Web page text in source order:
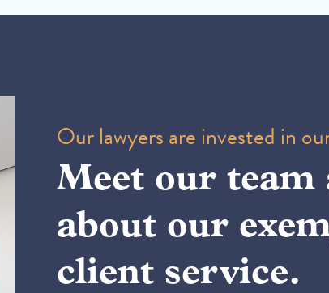
Our lawyers are invested in
Meet our team
about our
client service.